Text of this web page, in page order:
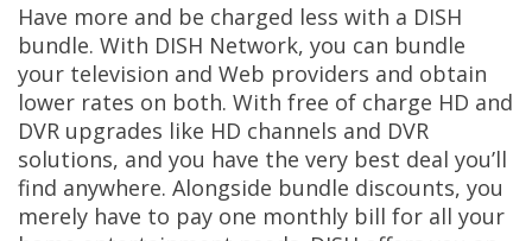
Have more and be charged less with a DISH
bundle. With DISH Network, you can bundle
your television and Web providers and obtain
lower rates on both. With free of charge HD and
DVR upgrades like HD channels and DVR
solutions, and you have the very best deal you’ll
find anywhere. Alongside bundle discounts, you
merely have to pay one monthly bill for all your